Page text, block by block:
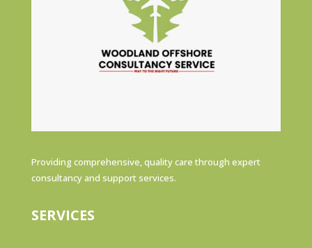
Providing comprehensive, quality care through expert
consultancy and support services.
SERVICES